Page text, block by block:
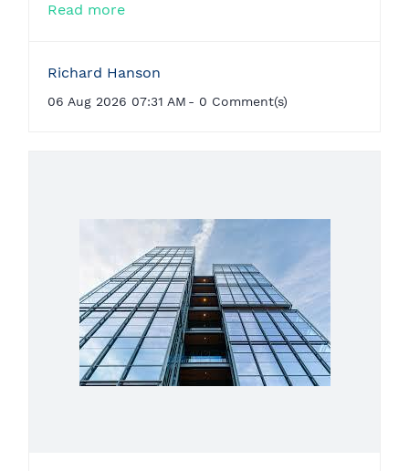
Read more
Richard Hanson
06 Aug 2026 07:31 AM - 0 Comment(s)